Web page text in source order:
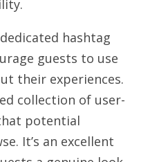
hashtag
guests to use
their experiences.
collection of user-
potential
It’s an excellent